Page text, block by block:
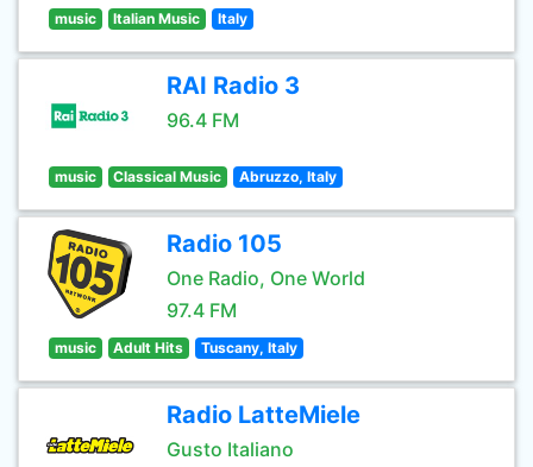
music Italian Music Italy
RAI Radio 3
96.4 FM
music Classical Music Abruzzo, Italy
Radio 105
One Radio, One World
97.4 FM
music Adult Hits Tuscany, Italy
Radio LatteMiele
Gusto Italiano